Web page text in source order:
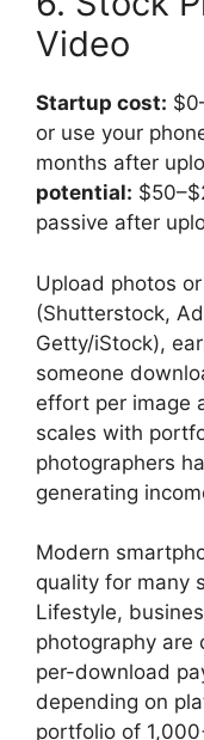
Video
Startup cost:
or use your
months after
potential:
passive after
Upload photos
(Shutterstock,
Getty/iStock),
someone
effort per image
scales with
photographers
generating
Modern
quality for many
Lifestyle,
photography are
per-download
depending on
portfolio of